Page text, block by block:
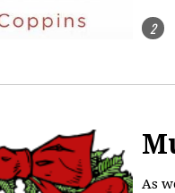
2
As